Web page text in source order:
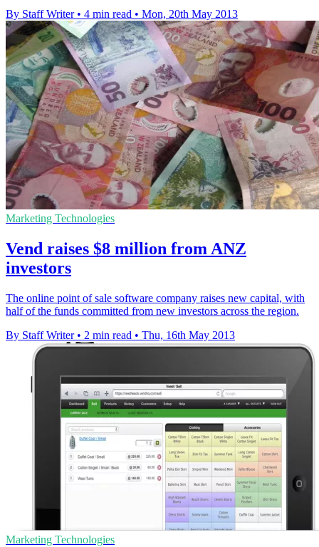
By Staff Writer • 4 min read • Mon, 20th May 2013
Marketing Technologies
Vend raises $8 million from ANZ
investors
The online point of sale software company raises new capital, with
half of the funds committed from new investors across the region.
By Staff Writer • 2 min read • Thu, 16th May 2013
Marketing Technologies